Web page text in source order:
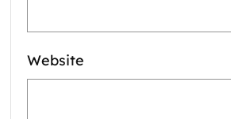
Website